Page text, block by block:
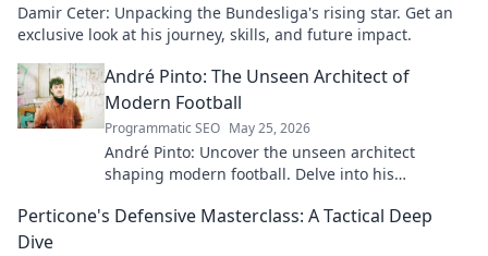
Damir Ceter: Unpacking the Bundesliga's rising star. Get an
exclusive look at his journey, skills, and future impact.
André Pinto: The Unseen Architect of
Modern Football
Programmatic SEO May 25, 2026
André Pinto: Uncover the unseen architect
shaping modern football. Delve into his
understanding of the game.
Perticone's Defensive Masterclass: A Tactical Deep
Dive